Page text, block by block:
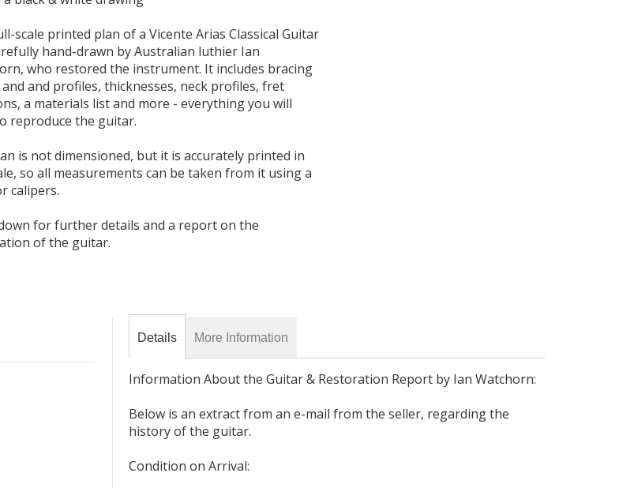
scale printed plan of a Vicente Arias Classical Guitar
hand-drawn by Australian luthier Ian
who restored the instrument. It includes bracing
and profiles, thicknesses, neck profiles, fret
a materials list and more - everything you will
reproduce the guitar.
is not dimensioned, but it is accurately printed in
so all measurements can be taken from it using a
calipers.
for further details and a report on the
of the guitar.
Details
Information About the Guitar & Restoration Report by Ian Watchorn:
Below is an extract from an e-mail from the seller, regarding the
history of the guitar.
Condition on Arrival:
More Information